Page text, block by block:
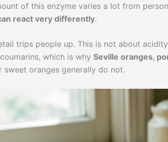
of this enzyme varies a lot from
react very differently.
trips people up. This is not about
which is why Seville oranges,
sweet oranges generally do not.